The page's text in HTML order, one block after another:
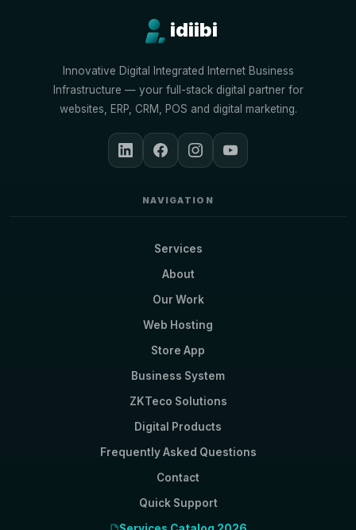
idiibi
Innovative Digital Integrated Internet Business
Infrastructure — your full-stack digital partner for
websites, ERP, CRM, POS and digital marketing.
NAVIGATION
Services
About
Our Work
Web Hosting
Store App
Business System
ZKTeco Solutions
Digital Products
Frequently Asked Questions
Contact
Quick Support